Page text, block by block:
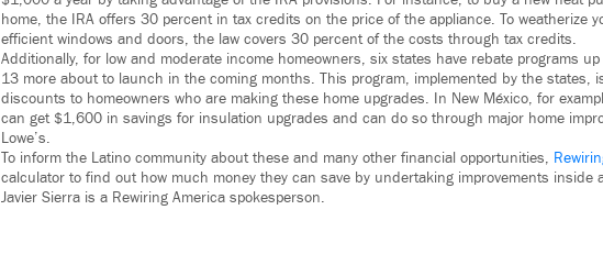
home, the IRA offers 30 percent in tax credits on the price of the appliance. To weatherize
efficient windows and doors, the law covers 30 percent of the costs through tax credits.
Additionally, for low and moderate income homeowners, six states have rebate programs
13 more about to launch in the coming months. This program, implemented by the states,
discounts to homeowners who are making these home upgrades. In New México, for
can get $1,600 in savings for insulation upgrades and can do so through major home
Lowe’s.
To inform the Latino community about these and many other financial opportunities,
calculator to find out how much money they can save by undertaking improvements inside
Javier Sierra is a Rewiring America spokesperson.